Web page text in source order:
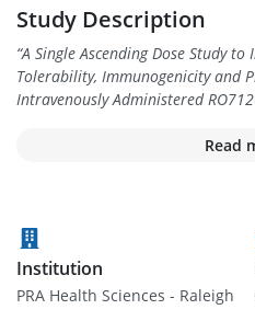
Study Description
“A Single Ascending Dose Study to
Tolerability, Immunogenicity and
Intravenously Administered
Read
Institution
PRA Health Sciences - Raleigh